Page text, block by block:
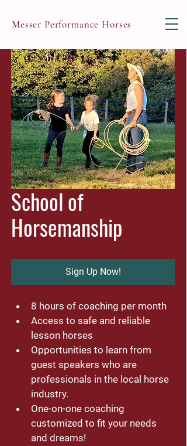
Messer Performance Horses
School of
Horsemanship
Sign Up Now!
8 hours of coaching per month
Access to safe and reliable
lesson horses
Opportunities to learn from
guest speakers who are
professionals in the local horse
industry.
One-on-one coaching
customized to fit your needs
and dreams!